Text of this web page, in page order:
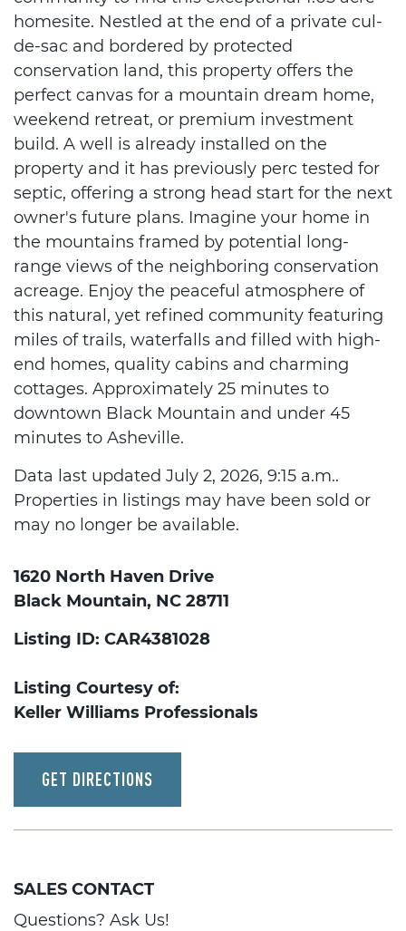
homesite. Nestled at the end of a private cul-
de-sac and bordered by protected
conservation land, this property offers the
perfect canvas for a mountain dream home,
weekend retreat, or premium investment
build. A well is already installed on the
property and it has previously perc tested for
septic, offering a strong head start for the next
owner's future plans. Imagine your home in
the mountains framed by potential long-
range views of the neighboring conservation
acreage. Enjoy the peaceful atmosphere of
this natural, yet refined community featuring
miles of trails, waterfalls and filled with high-
end homes, quality cabins and charming
cottages. Approximately 25 minutes to
downtown Black Mountain and under 45
minutes to Asheville.
Data last updated July 2, 2026, 9:15 a.m..
Properties in listings may have been sold or
may no longer be available.
1620 North Haven Drive
Black Mountain, NC 28711
Listing ID: CAR4381028
Listing Courtesy of:
Keller Williams Professionals
GET DIRECTIONS
SALES CONTACT
Questions? Ask Us!